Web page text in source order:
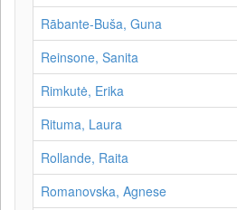
Rābante-Buša, Guna
Reinsone, Sanita
Rimkutė, Erika
Rituma, Laura
Rollande, Raita
Romanovska, Agnese